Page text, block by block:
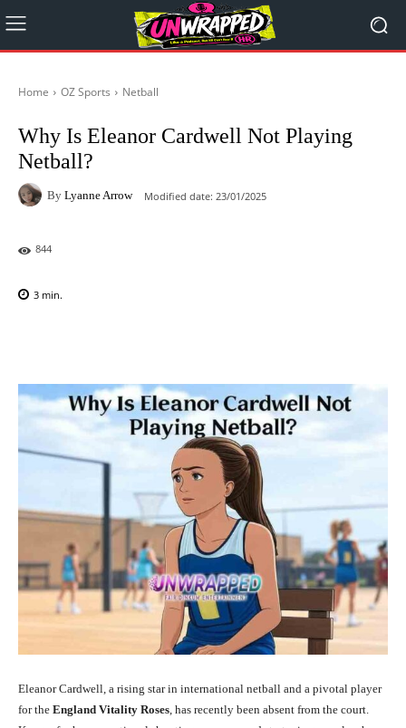
Home OZ Sports Netball
Why Is Eleanor Cardwell Not Playing
Netball?
By Lyanne Arrow Modified date: 23/01/2025
844
3 min.
Eleanor Cardwell, a rising star in international netball and a pivotal player
for the England Vitality Roses, has recently been absent from the court.